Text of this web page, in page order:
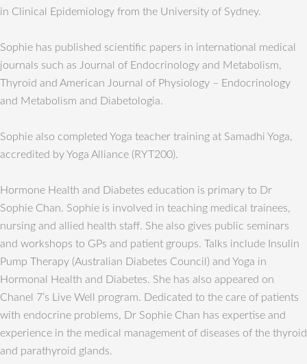
in Clinical Epidemiology from the University of Sydney.
Sophie has published scientific papers in international medical
journals such as Journal of Endocrinology and Metabolism,
Thyroid and American Journal of Physiology – Endocrinology
and Metabolism and Diabetologia.
Sophie also completed Yoga teacher training at Samadhi Yoga,
accredited by Yoga Alliance (RYT200).
Hormone Health and Diabetes education is primary to Dr
Sophie Chan. Sophie is involved in teaching medical trainees,
nursing and allied health staff. She also gives public seminars
and workshops to GPs and patient groups. Talks include Insulin
Pump Therapy (Australian Diabetes Council) and Yoga in
Hormonal Health and Diabetes. She has also appeared on
Chanel 7’s Live Well program. Dedicated to the care of patients
with endocrine problems, Dr Sophie Chan has expertise and
experience in the medical management of diseases of the thyroid
and parathyroid glands.